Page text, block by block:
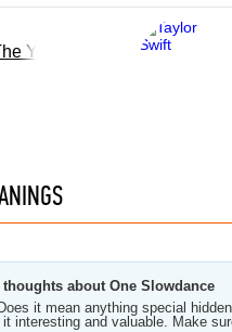
Year
about One Slowdance
it mean anything special
interesting and valuable. Make